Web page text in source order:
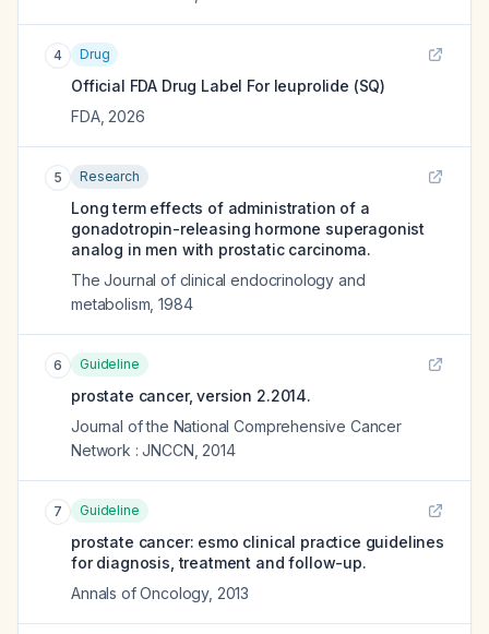
4 Drug
Official FDA Drug Label For leuprolide (SQ)
FDA, 2026
5 Research
Long term effects of administration of a
gonadotropin-releasing hormone superagonist
analog in men with prostatic carcinoma.
The Journal of clinical endocrinology and
metabolism ,1984
6 Guideline
prostate cancer, version 2.2014.
Journal of the National Comprehensive Cancer
Network : JNCCN 2014
7 Guideline
prostate cancer: esmo clinical practice guidelines
for diagnosis, treatment and follow-up.
Annals of Oncology, 2013